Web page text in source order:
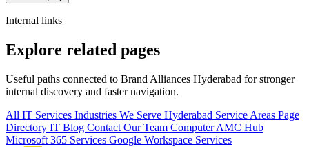
Internal links
Explore related pages
Useful paths connected to Brand Alliances Hyderabad for stronger
internal discovery and faster navigation.
All IT Services Industries We Serve Hyderabad Service Areas Page
Directory IT Blog Contact Our Team Computer AMC Hub
Microsoft 365 Services Google Workspace Services